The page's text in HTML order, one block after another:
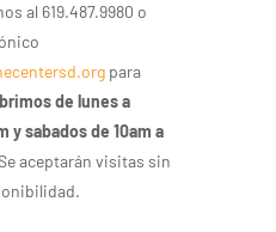
al 619.487.9980 o
para
de lunes a
y sabados de 10am a
aceptarán visitas sin